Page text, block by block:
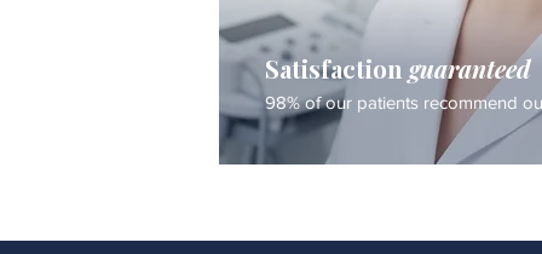
Satisfaction guaranteed
98% of our patients recommend